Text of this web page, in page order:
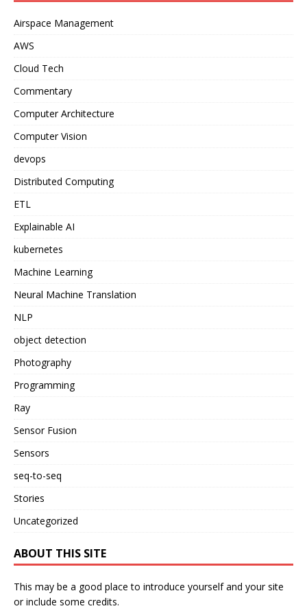
Airspace Management
AWS
Cloud Tech
Commentary
Computer Architecture
Computer Vision
devops
Distributed Computing
ETL
Explainable AI
kubernetes
Machine Learning
Neural Machine Translation
NLP
object detection
Photography
Programming
Ray
Sensor Fusion
Sensors
seq-to-seq
Stories
Uncategorized
ABOUT THIS SITE
This may be a good place to introduce yourself and your site
or include some credits.